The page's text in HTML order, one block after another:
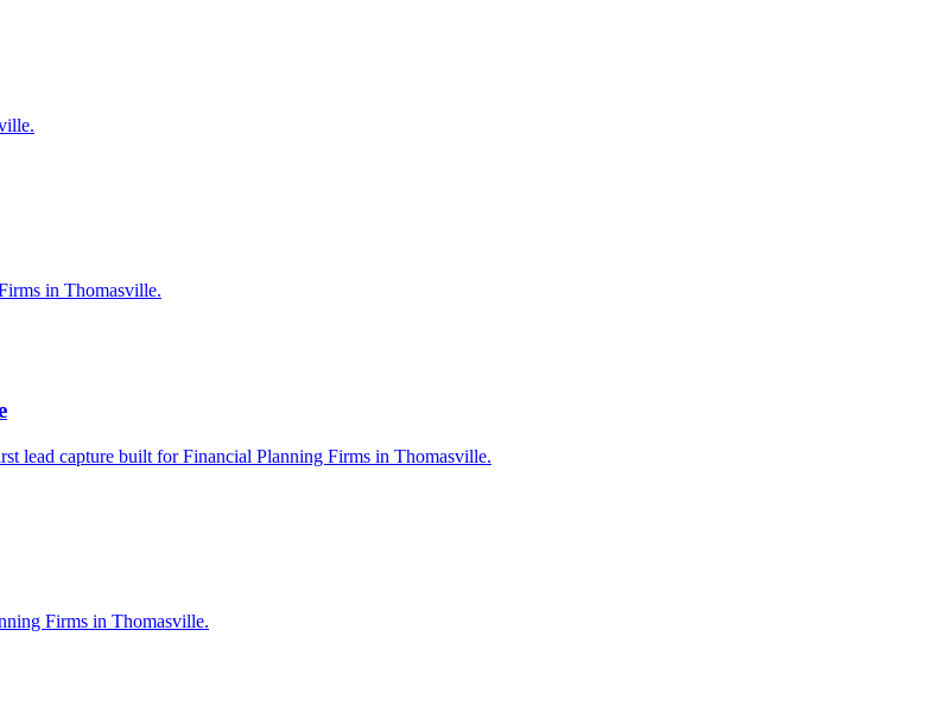
in Thomasville.
lead capture built for Financial Planning Firms in Thomasville.
Firms in Thomasville.